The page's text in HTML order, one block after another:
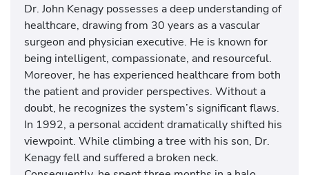
Dr. John Kenagy possesses a deep understanding of
healthcare, drawing from 30 years as a vascular
surgeon and physician executive. He is known for
being intelligent, compassionate, and resourceful.
Moreover, he has experienced healthcare from both
the patient and provider perspectives. Without a
doubt, he recognizes the system’s significant flaws.
In 1992, a personal accident dramatically shifted his
viewpoint. While climbing a tree with his son, Dr.
Kenagy fell and suffered a broken neck.